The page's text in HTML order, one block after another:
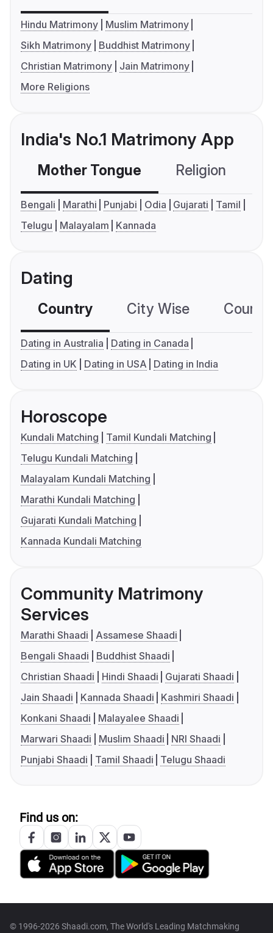
Hindu Matrimony
Muslim Matrimony
Sikh Matrimony
Buddhist Matrimony
Christian Matrimony
Jain Matrimony
More Religions
India's No.1 Matrimony App
Mother Tongue Religion
Bengali Marathi Punjabi Odia Gujarati
Tamil
Telugu
Malayalam Kannada
Dating
Country City Wise
Dating in Australia
Dating in Canada
Dating in UK
Dating in USA Dating in India
Horoscope
Kundali Matching
Tamil Kundali Matching
Telugu Kundali Matching
Malayalam Kundali Matching
Marathi Kundali Matching
Gujarati Kundali Matching
Kannada Kundali Matching
Community Matrimony
Services
Marathi Shaadi
Assamese Shaadi
Bengali Shaadi
Buddhist Shaadi
Christian Shaadi
Hindi Shaadi
Gujarati Shaadi
Jain Shaadi
Kannada Shaadi
Kashmiri Shaadi
Konkani Shaadi
Malayalee Shaadi
Marwari Shaadi
Muslim Shaadi
NRI Shaadi
Punjabi Shaadi
Tamil Shaadi Telugu Shaadi
Find us on:
© 1996-2026 Shaadi.com, The World's Leading Matchmaking